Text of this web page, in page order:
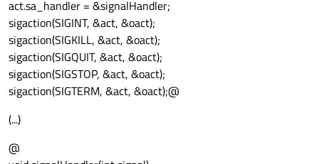
act.sa_handler = &signalHandler;
sigaction(SIGINT, &act, &oact);
sigaction(SIGKILL, &act, &oact);
sigaction(SIGQUIT, &act, &oact);
sigaction(SIGSTOP, &act, &oact);
sigaction(SIGTERM, &act, &oact);@
(...)
@